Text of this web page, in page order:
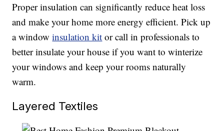
Proper insulation can significantly reduce heat loss
and make your home more energy efficient. Pick up
a windowinsulation kit or call in professionals to
better insulate your house if you want to winterize
your windows and keep your rooms naturally
warm.
Layered Textiles